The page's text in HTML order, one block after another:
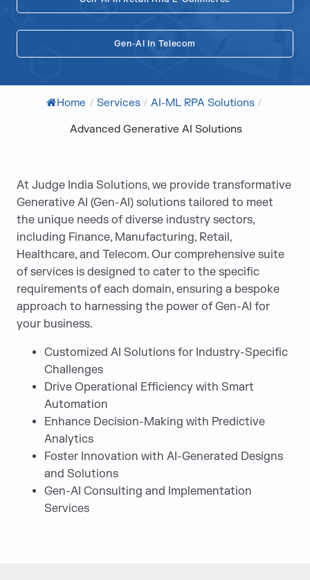
Gen-AI In Telecom
Home / Services / AI-ML RPA Solutions /
Advanced Generative AI Solutions
At Judge India Solutions, we provide transformative
Generative AI (Gen-AI) solutions tailored to meet
the unique needs of diverse industry sectors,
including Finance, Manufacturing, Retail,
Healthcare, and Telecom. Our comprehensive suite
of services is designed to cater to the specific
requirements of each domain, ensuring a bespoke
approach to harnessing the power of Gen-AI for
your business.
Customized AI Solutions for Industry-Specific
Challenges
Drive Operational Efficiency with Smart
Automation
Enhance Decision-Making with Predictive
Analytics
Foster Innovation with AI-Generated Designs
and Solutions
Gen-AI Consulting and Implementation
Services